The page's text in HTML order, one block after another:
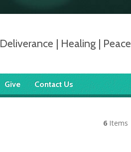
Deliverance | Healing | Peace
Give Contact Us
6 Items